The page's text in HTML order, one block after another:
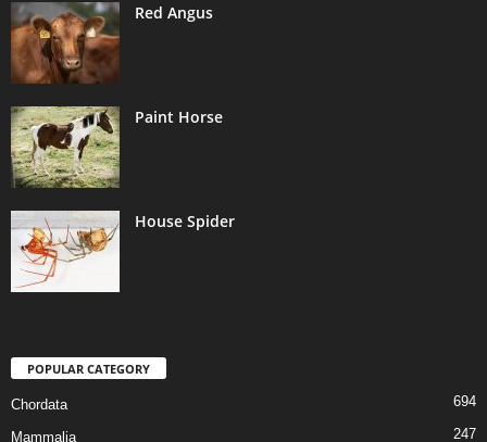
Red Angus
Paint Horse
House Spider
POPULAR CATEGORY
Chordata 694
Mammalia 247